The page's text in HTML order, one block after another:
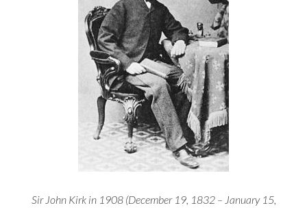
Sir John Kirk in 1908 (December 19, 1832 – January 15,